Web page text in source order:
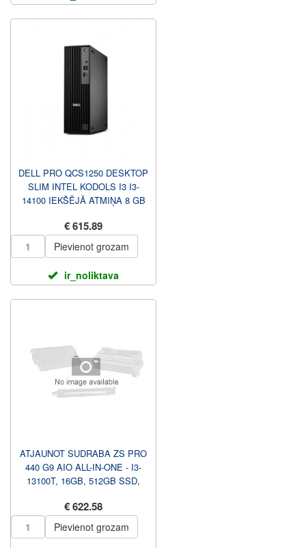
DELL PRO QCS1250 DESKTOP
SLIM INTEL KODOLS I3 I3-
14100 IEKŠĒJĀ ATMIŅA 8 GB
...
€ 615.89
Pievienot grozam
ir_noliktava
ATJAUNOT SUDRABA ZS PRO
440 G9 AIO ALL-IN-ONE - I3-
13100T, 16GB, 512GB SSD,
€ 622.58
Pievienot grozam